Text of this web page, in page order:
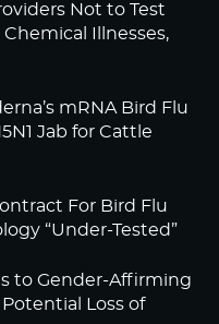
Not to Test
Illnesses,
mRNA Bird Flu
Jab for Cattle
For Bird Flu
“Under-Tested”
to Gender-Affirming
Loss of